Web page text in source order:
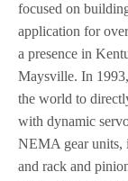
focused on
application for
a presence in
Maysville. In
the world to
with dynamic
NEMA gear units,
and rack and